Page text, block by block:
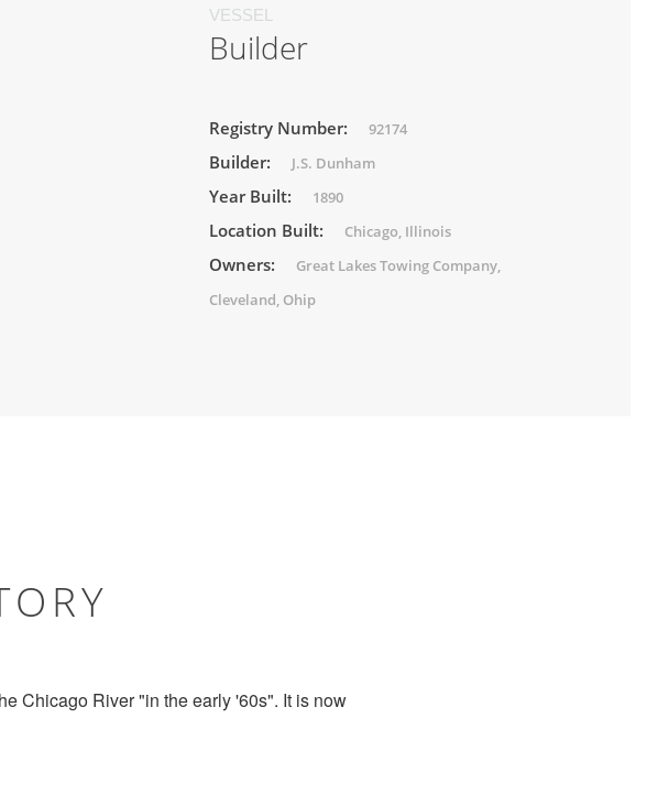
VESSEL
Builder
Registry Number: 92174
Builder: J.S. Dunham
Year Built: 1890
Location Built: Chicago, Illinois
Owners:
Great Lakes Towing Company,
Cleveland, Ohip
Chicago River "in the early '60s". It is now